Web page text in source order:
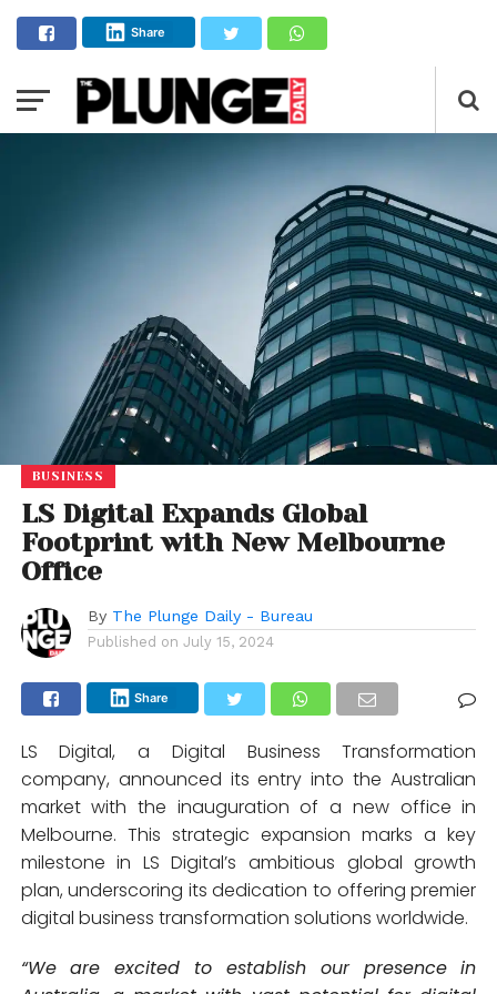
Share
BUSINESS
LS Digital Expands Global
Footprint with New Melbourne
Office
By The Plunge Daily - Bureau
Published on July 15, 2024
Share
LS Digital, a Digital Business Transformation
company, announced its entry into the Australian
market with the inauguration of a new office in
Melbourne. This strategic expansion marks a key
milestone in LS Digital’s ambitious global growth
plan, underscoring its dedication to offering premier
digital business transformation solutions worldwide.
“We are excited to establish our presence in